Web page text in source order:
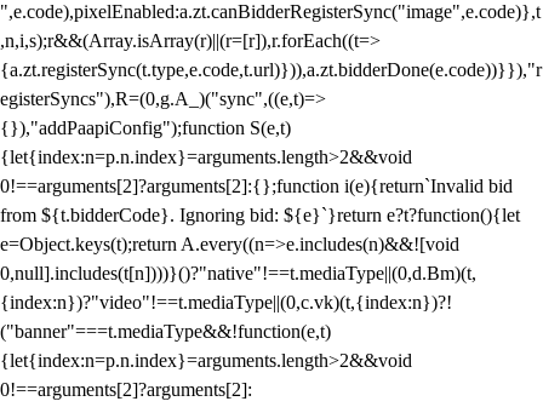
",e.code),pixelEnabled:a.zt.canBidderRegisterSync("image",e.code)},t
,n,i,s);r&&(Array.isArray(r)||(r=[r]),r.forEach((t=>
{a.zt.registerSync(t.type,e.code,t.url)})),a.zt.bidderDone(e.code))}}),"r
egisterSyncs"),R=(0,g.A_)("sync",((e,t)=>
{}),"addPaapiConfig");function S(e,t)
{let{index:n=p.n.index}=arguments.length>2&&void
0!==arguments[2]?arguments[2]:{};function i(e){return`Invalid bid
from ${t.bidderCode}. Ignoring bid: ${e}`}return e?t?function(){let
e=Object.keys(t);return A.every((n=>e.includes(n)&&![void
0,null].includes(t[n])))}()?"native"!==t.mediaType||(0,d.Bm)(t,
{index:n})?"video"!==t.mediaType||(0,c.vk)(t,{index:n})?!
("banner"===t.mediaType&&!function(e,t)
{let{index:n=p.n.index}=arguments.length>2&&void
0!==arguments[2]?arguments[2]: